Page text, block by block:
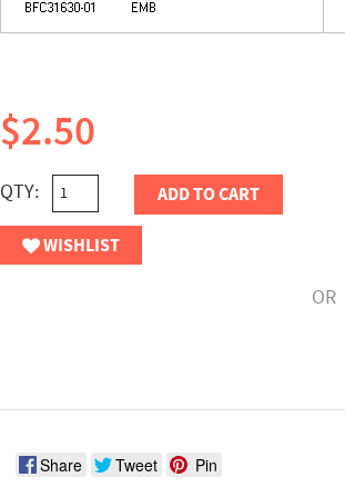
$2.50
QTY: ADD TO CART
WISHLIST
OR
Share Tweet Pin